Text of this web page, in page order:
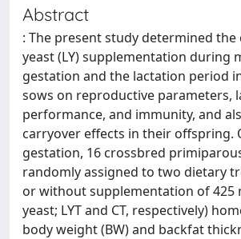
Abstract
: The present study determined the
yeast (LY) supplementation during
gestation and the lactation period
sows on reproductive parameters,
performance, and immunity, and
carryover effects in their offspring.
gestation, 16 crossbred
randomly assigned to two dietary
or without supplementation of 425
yeast; LYT and CT, respectively)
body weight (BW) and backfat